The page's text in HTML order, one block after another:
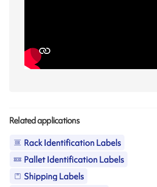
Related applications
Rack Identification Labels
Pallet Identification Labels
Shipping Labels